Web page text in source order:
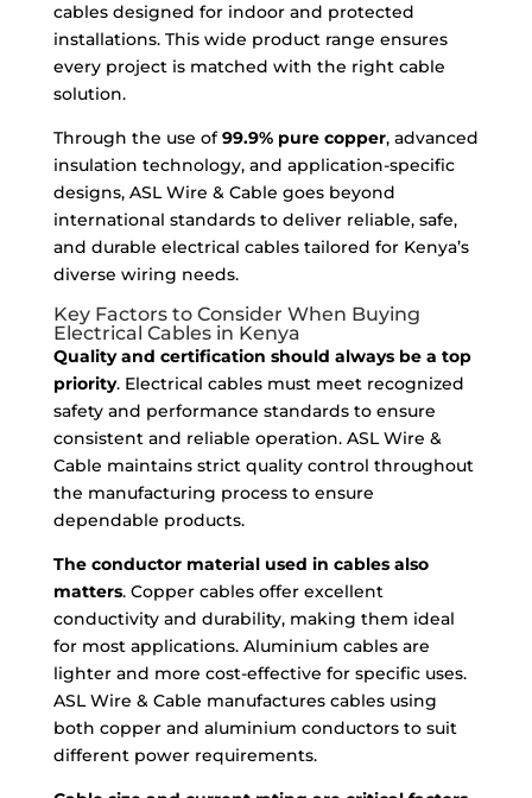
cables designed for indoor and protected
installations. This wide product range ensures
every project is matched with the right cable
solution.
Through the use of99.9% pure copper, advanced
insulation technology, and application-specific
designs, ASL Wire & Cable goes beyond
international standards to deliver reliable, safe,
and durable electrical cables tailored for Kenya’s
diverse wiring needs.
Key Factors to Consider When Buying
Electrical Cables in Kenya
Quality and certification should always be a top
priority. Electrical cables must meet recognized
safety and performance standards to ensure
consistent and reliable operation. ASL Wire &
Cable maintains strict quality control throughout
the manufacturing process to ensure
dependable products.
The conductor material used in cables also
matters. Copper cables offer excellent
conductivity and durability, making them ideal
for most applications. Aluminium cables are
lighter and more cost-effective for specific uses.
ASL Wire & Cable manufactures cables using
both copper and aluminium conductors to suit
different power requirements.